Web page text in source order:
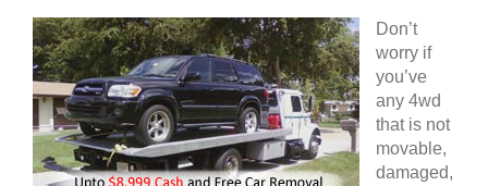
Don’t
worry if
you’ve
any 4wd
that is not
movable,
damaged,